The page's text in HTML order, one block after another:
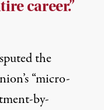
career.”
the
“micro-
by-